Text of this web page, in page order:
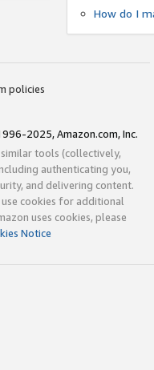
How do I
policies
2025, Amazon.com, Inc.
tools (collectively,
authenticating you,
and delivering content.
cookies for additional
uses cookies, please
Notice